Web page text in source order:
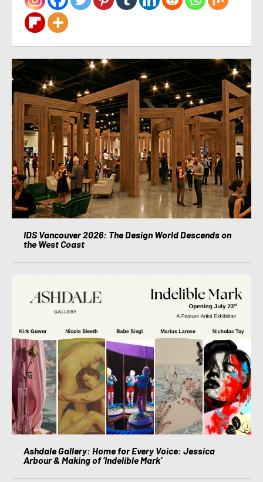
IDS Vancouver 2026: The Design World Descends on
the West Coast
Ashdale Gallery: Home for Every Voice: Jessica
Arbour & Making of ‘Indelible Mark’